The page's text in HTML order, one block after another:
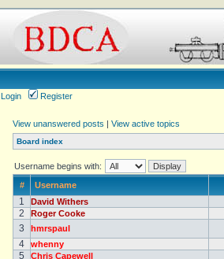
Login
Register
View unanswered posts | View active topics
Board index
Username begins with:
#
Username
1 David Withers
2
Roger Cooke
3
hmrspaul
4
whenny
5
Chris Capewell